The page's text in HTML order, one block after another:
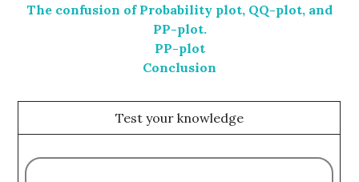
The confusion of Probability plot, QQ-plot, and
PP-plot.
PP-plot
Conclusion
Test your knowledge